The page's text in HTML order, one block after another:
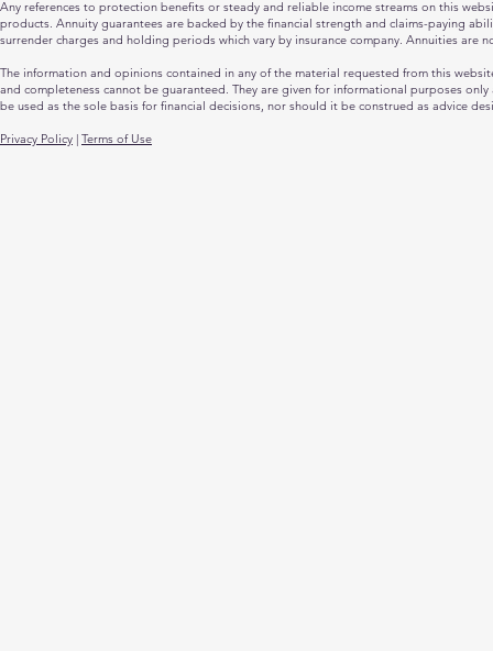
Any references to protection benefits or steady and reliable income streams on this
products. Annuity guarantees are backed by the financial strength and claims-paying
surrender charges and holding periods which vary by insurance company. Annuities are
The information and opinions contained in any of the material requested from this
and completeness cannot be guaranteed. They are given for informational purposes
be used as the sole basis for financial decisions, nor should it be construed as advice
Privacy Policy | Terms of Use